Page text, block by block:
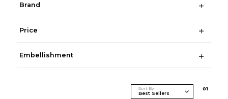
Brand
Price
Embellishment
Sort By 01